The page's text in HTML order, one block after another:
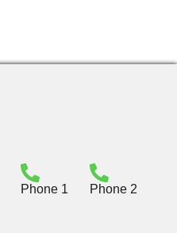
Phone 1 Phone 2